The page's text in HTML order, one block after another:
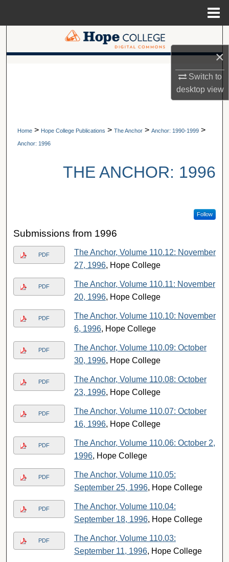
×
Switch to
desktopview
Search
Home > Hope College Publications > The Anchor > Anchor: 1990-1999 >
Anchor: 1996
THE ANCHOR: 1996
Follow
Submissions from 1996
PDF
The Anchor, Volume 110.12: November
27, 1996, Hope College
PDF
The Anchor, Volume 110.11: November
20, 1996, Hope College
PDF
The Anchor, Volume 110.10: November
6, 1996, Hope College
PDF
The Anchor, Volume 110.09: October
30, 1996, Hope College
PDF
The Anchor, Volume 110.08: October
23, 1996, Hope College
PDF
The Anchor, Volume 110.07: October
16, 1996, Hope College
PDF
The Anchor, Volume 110.06: October 2,
1996, Hope College
PDF
The Anchor, Volume 110.05:
September 25, 1996, Hope College
PDF
The Anchor, Volume 110.04:
September 18, 1996, Hope College
PDF
The Anchor, Volume 110.03:
September 11, 1996, Hope College